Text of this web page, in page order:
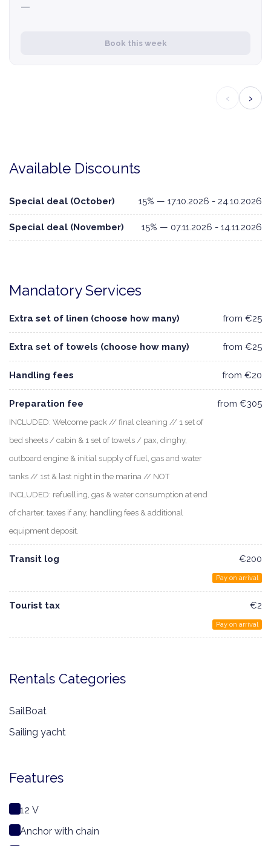
—
Book this week
‹ ›
Available Discounts
Special deal (October) 15% — 17.10.2026 - 24.10.2026
Special deal (November) 15% — 07.11.2026 - 14.11.2026
Mandatory Services
Extra set of linen (choose how many) from €25
Extra set of towels (choose how many) from €25
Handling fees from €20
Preparation fee
INCLUDED: Welcome pack // final cleaning // 1 set of
bed sheets / cabin & 1 set of towels / pax, dinghy,
outboard engine & initial supply of fuel, gas and water
tanks // 1st & last night in the marina // NOT
INCLUDED: refuelling, gas & water consumption at end
of charter, taxes if any, handling fees & additional
equipment deposit.
from €305
Transit log €200
Pay on arrival
Tourist tax €2
Pay on arrival
Rentals Categories
SailBoat
Sailing yacht
Features
12 V
Anchor with chain